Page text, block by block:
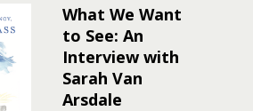
What We Want
to See: An
Interview with
Sarah Van
Arsdale